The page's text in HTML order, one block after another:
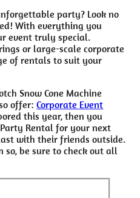
party? Look no
With everything you
event truly special.
or large-scale corporate
of rentals to suit your
Snow Cone Machine
offer:Corporate Event
this year, then you
Rental for your next
with their friends outside.
so, be sure to check out all